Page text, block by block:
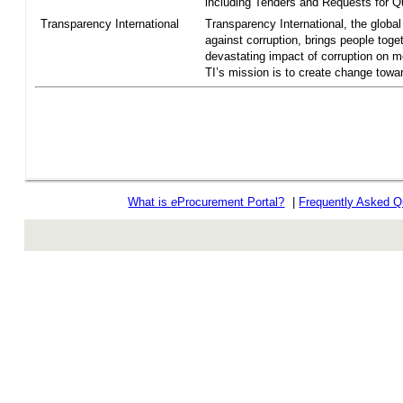
Transparency International
Transparency International, the
against corruption, brings people
devastating impact of corruption on
TI’s mission is to create change
What iseProcurement Portal? Frequently Asked